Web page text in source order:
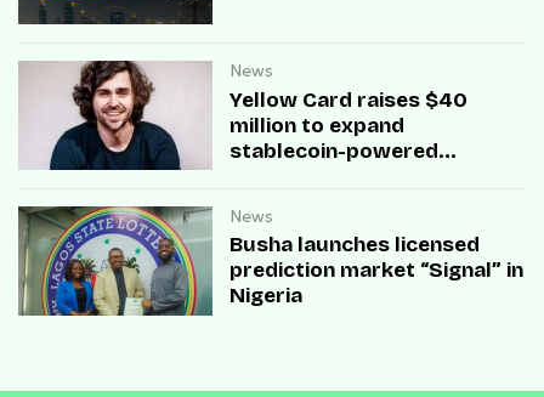
News
Yellow Card raises $40
million to expand
stablecoin-powered
News
Busha launches licensed
prediction market “Signal” in
Nigeria